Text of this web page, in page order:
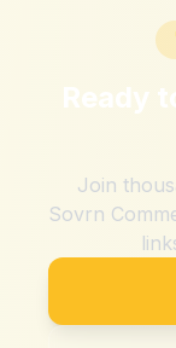
Ready
Join
Sovrn